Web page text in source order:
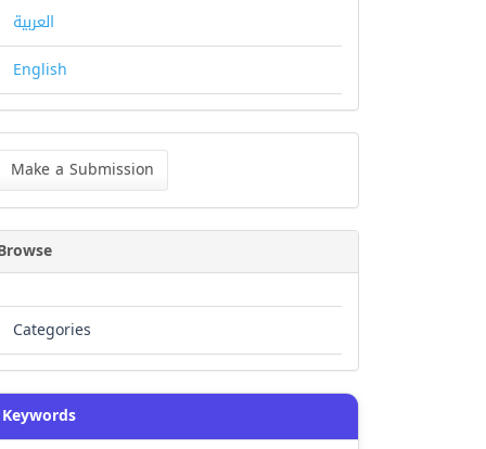
العربية
English
Make a Submission
Categories
Keywords